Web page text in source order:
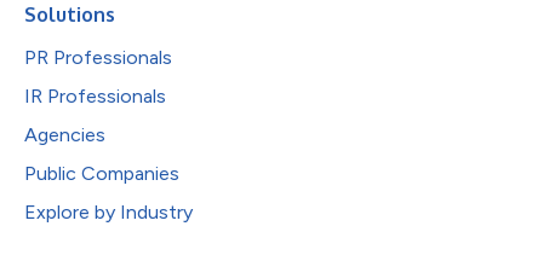
Solutions
PR Professionals
IR Professionals
Agencies
Public Companies
Explore by Industry